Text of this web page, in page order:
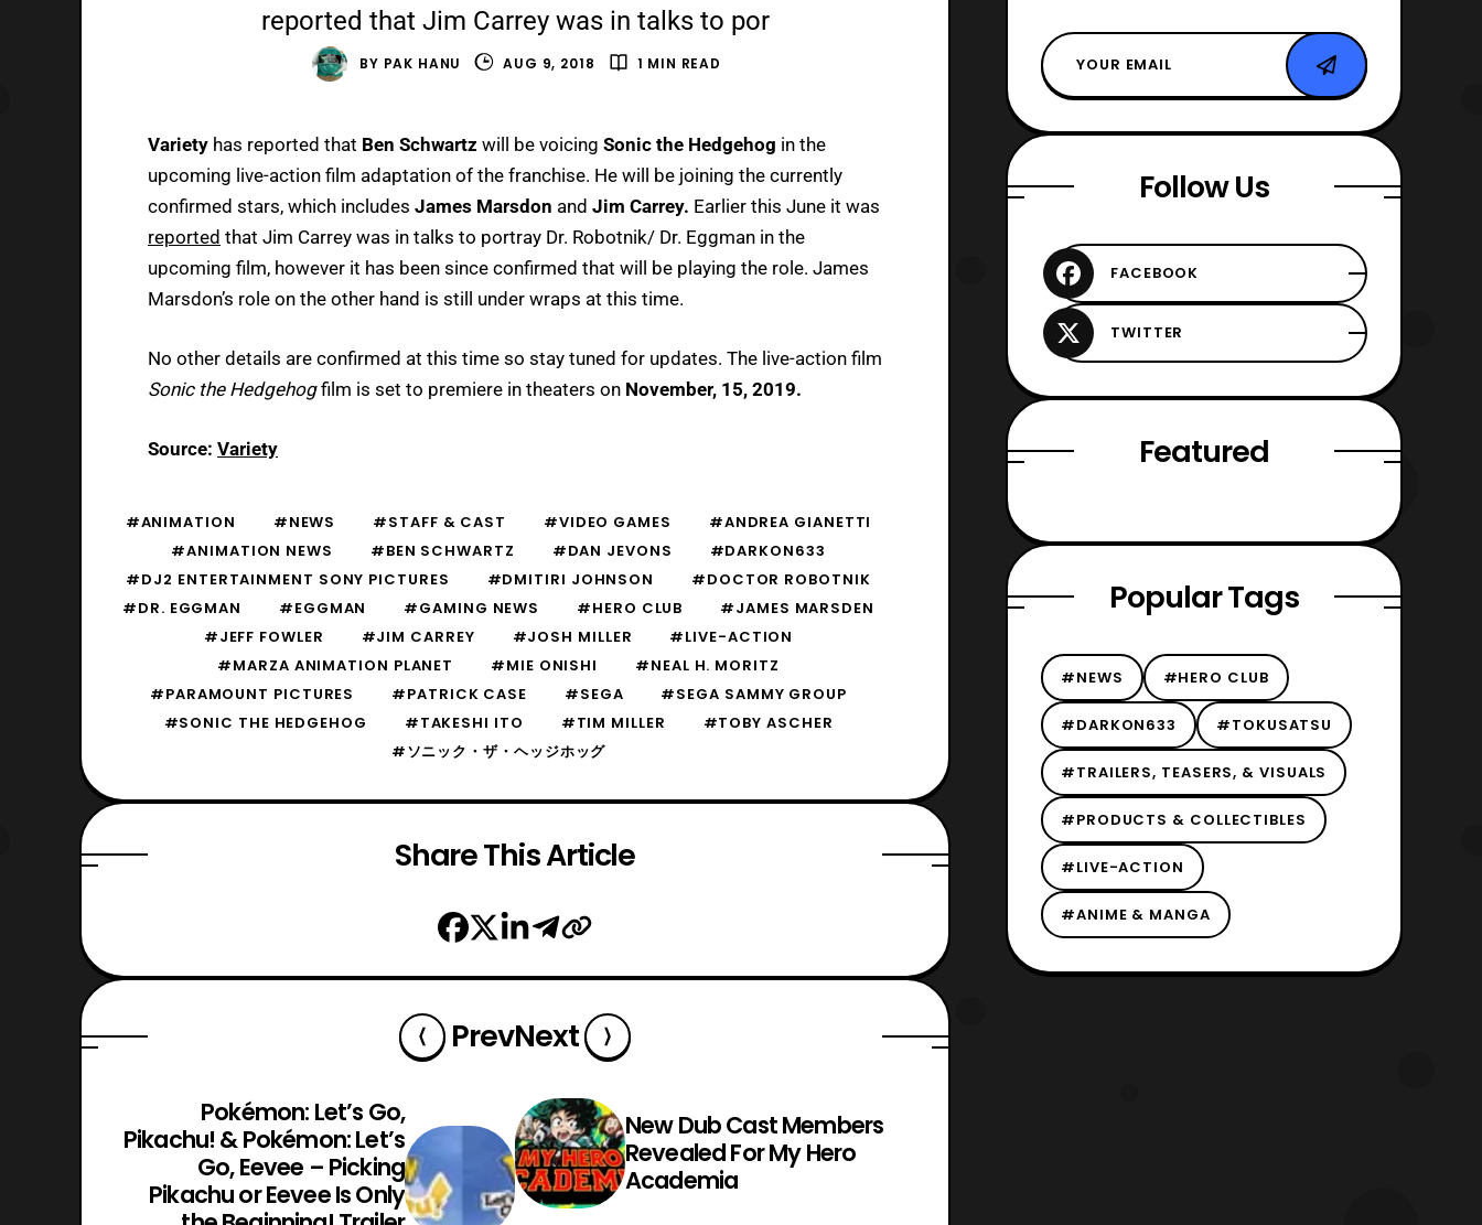
reported that Jim Carrey was in talks to por
BY PAK HANU AUG 9, 2018 1 MIN READ
Variety has reported that Ben Schwartz will be voicing Sonic the Hedgehog in the
upcoming live-action film adaptation of the franchise. He will be joining the currently
confirmed stars, which includes James Marsdon and Jim Carrey. Earlier this June it was
reported that Jim Carrey was in talks to portray Dr. Robotnik/ Dr. Eggman in the
upcoming film, however it has been since confirmed that will be playing the role. James
Marsdon’s role on the other hand is still under wraps at this time.
No other details are confirmed at this time so stay tuned for updates. The live-action film
Sonic the Hedgehogfilm is set to premiere in theaters on November, 15, 2019.
Source: Variety
#ANIMATION #NEWS #STAFF & CAST #VIDEO GAMES
#ANDREA GIANETTI
#ANIMATION NEWS
#BEN SCHWARTZ #DAN JEVONS
#DARKON633
#DJ2 ENTERTAINMENT SONY PICTURES
#DMITIRI JOHNSON
#DOCTOR ROBOTNIK
#DR. EGGMAN
#EGGMAN #GAMING NEWS #HERO CLUB
#JAMES MARSDEN
#JEFF FOWLER
#JIM CARREY #JOSH MILLER
#LIVE-ACTION
#MARZA ANIMATION PLANET
#MIE ONISHI
#NEAL H. MORITZ
#PARAMOUNT PICTURES
#PATRICK CASE #SEGA
#SEGA SAMMY GROUP
#SONIC THE HEDGEHOG
#TAKESHI ITO #TIM MILLER
#TOBY ASCHER
#ソニック・ザ・ヘッジホッグ
Share This Article
PrevNext
Pokémon: Let’s Go,
Pikachu! & Pokémon: Let’s
Go, Eevee – Picking
Pikachu or Eevee Is Only
New Dub Cast Members
Revealed For My Hero
Academia
Follow Us
Featured
Popular Tags
#NEWS #HERO CLUB
#DARKON633 #TOKUSATSU
#TRAILERS, TEASERS, & VISUALS
#PRODUCTS & COLLECTIBLES
#LIVE-ACTION
#ANIME & MANGA